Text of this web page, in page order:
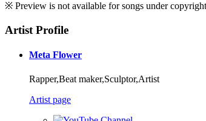
※ Preview is not available for songs under
Artist Profile
Meta Flower
Rapper,Beat maker,Sculptor,Artist
Artist page